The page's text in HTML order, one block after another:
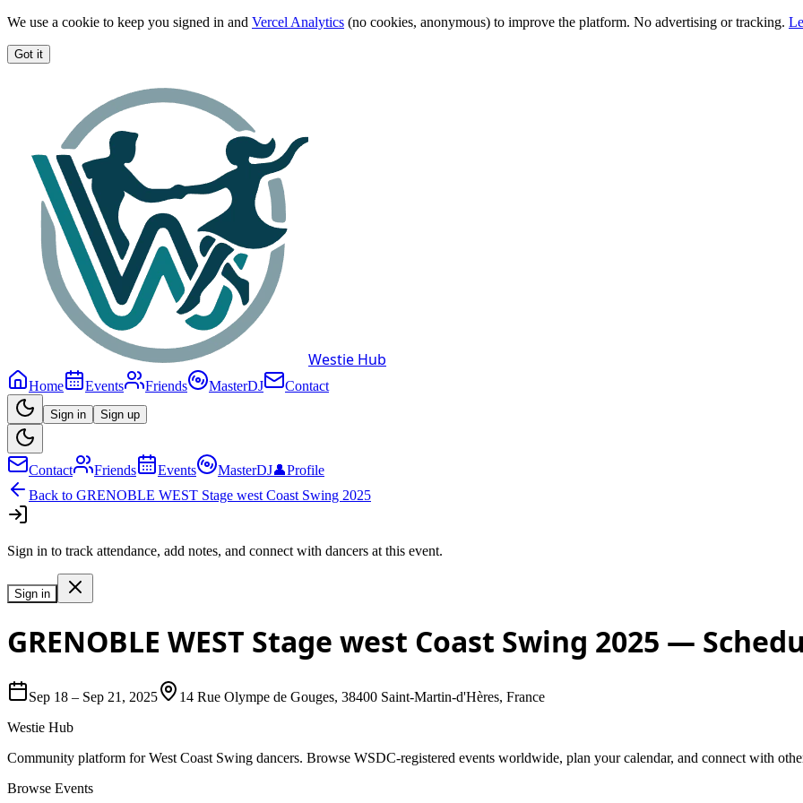
We use a cookie to keep you signed in and Vercel Analytics (no cookies, anonymous) to improve the platform. No advertising or tracking.
Got it
Westie Hub
Home Events Friends MasterDJ Contact
Sign in Sign up
Contact Friends Events MasterDJ👤Profile
Back to GRENOBLE WEST Stage west Coast Swing 2025
Sign in to track attendance, add notes, and connect with dancers at this event.
Sign in
GRENOBLE WEST Stage west Coast Swing 2025 —
Sep 18 – Sep 21, 2025
14 Rue Olympe de Gouges, 38400 Saint-Martin-d'Hères, France
Westie Hub
Community platform for West Coast Swing dancers. Browse WSDC-registered events worldwide, plan your calendar, and connect with
Browse Events